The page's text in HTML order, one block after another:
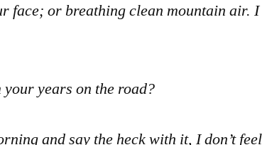
face; or breathing clean mountain air. I
years on the road?
and say the heck with it, I don’t feel